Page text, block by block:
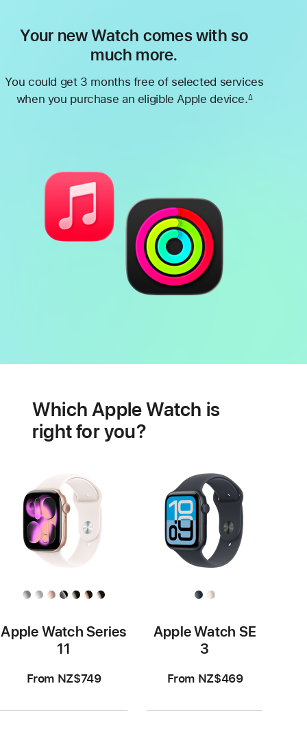
Your new Watch comes with so
much more.
You could get 3 months free of selected services
when you purchase an eligible Apple device.∆
featuresWhich Apple Watch is
right for you?
Apple Watch Series
11
From NZ$749
Apple Watch SE
3
From NZ$469